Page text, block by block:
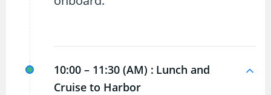
10:00 – 11:30 (AM) : Lunch and
Cruise to Harbor